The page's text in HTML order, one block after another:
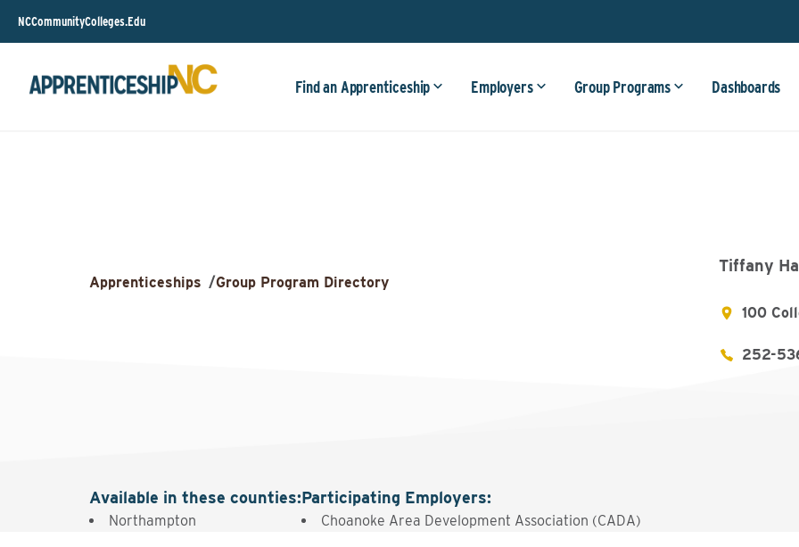
NCCommunityColleges.Edu
Find an Apprenticeship Employers Group Programs Dashboards
Apprenticeships /Group Program Directory
Tiffany
100
252-
Available in these counties:
Northampton
Participating Employers:
Choanoke Area Development Association (CADA)